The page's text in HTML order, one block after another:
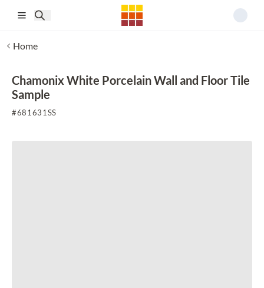
Home
Chamonix White Porcelain Wall and Floor Tile
Sample
#681631SS